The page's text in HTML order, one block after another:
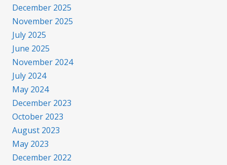
December 2025
November 2025
July 2025
June 2025
November 2024
July 2024
May 2024
December 2023
October 2023
August 2023
May 2023
December 2022